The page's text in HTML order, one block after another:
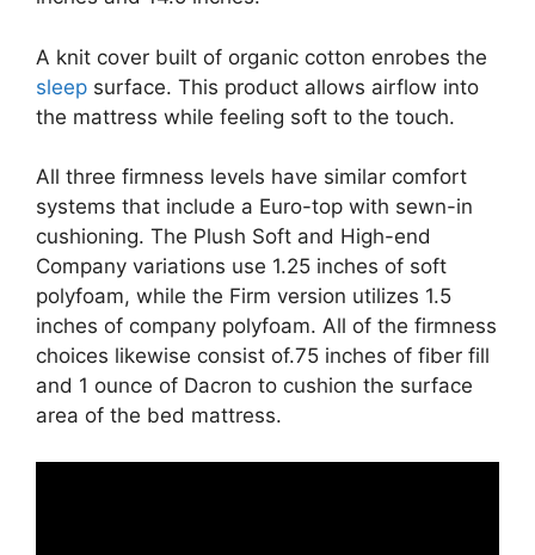
A knit cover built of organic cotton enrobes the
sleep surface. This product allows airflow into
the mattress while feeling soft to the touch.
All three firmness levels have similar comfort
systems that include a Euro-top with sewn-in
cushioning. The Plush Soft and High-end
Company variations use 1.25 inches of soft
polyfoam, while the Firm version utilizes 1.5
inches of company polyfoam. All of the firmness
choices likewise consist of.75 inches of fiber fill
and 1 ounce of Dacron to cushion the surface
area of the bed mattress.